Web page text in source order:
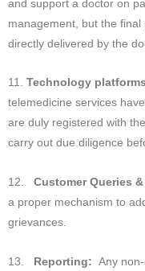
and support a doctor on
management, but the
directly delivered by the
11. Technology
telemedicine services
are duly registered with
carry out due diligence
12. Customer Queries
a proper mechanism to
grievances.
13. Reporting: Any